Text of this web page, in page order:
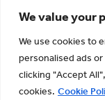
We value your
We use cookies to
personalised ads
clicking "Accept
cookies.Cookie
You can find
here.